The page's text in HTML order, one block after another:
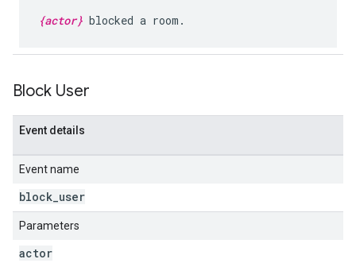
{actor} blocked a room.
Block User
Event details
Event name
block user
Parameters
actor